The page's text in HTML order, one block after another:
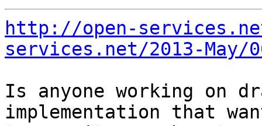
http://open-
services.net/2013-May/
Is anyone working on
implementation that